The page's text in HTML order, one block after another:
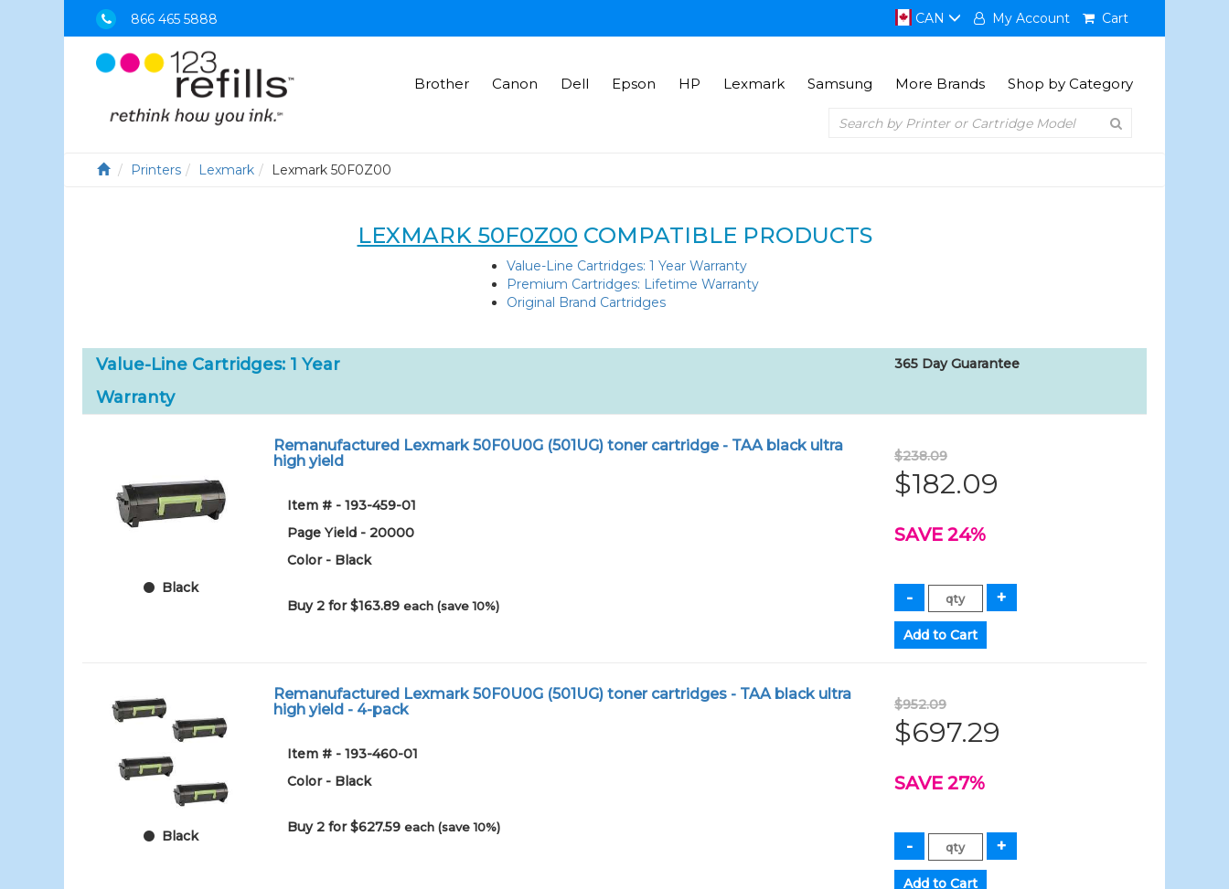
866 465 5888 CAN My Account Cart
Brother Canon Dell Epson HP Lexmark Samsung More Brands Shop by Category
Printers Lexmark Lexmark 50F0Z00
LEXMARK 50F0Z00 COMPATIBLE PRODUCTS
Value-Line Cartridges: 1 Year Warranty
Premium Cartridges: Lifetime Warranty
Original Brand Cartridges
Value-Line Cartridges: 1 Year
Warranty
365 Day Guarantee
Black
Remanufactured Lexmark 50F0U0G (501UG) toner cartridge - TAA black ultra
high yield
Item # - 193-459-01
Page Yield - 20000
Color - Black
Buy 2 for $163.89each (save 10%)
$238.09
$182.09
SAVE 24%
Black
Remanufactured Lexmark 50F0U0G (501UG) toner cartridges - TAA black ultra
high yield - 4-pack
Item # - 193-460-01
Color - Black
Buy 2 for $627.59each (save 10%)
$952.09
$697.29
SAVE 27%